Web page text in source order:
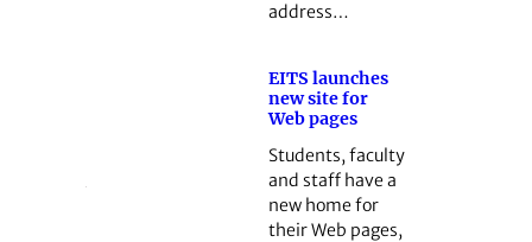
address…
EITS launches
new site for
Web pages
Students, faculty
and staff have a
new home for
their Web pages,